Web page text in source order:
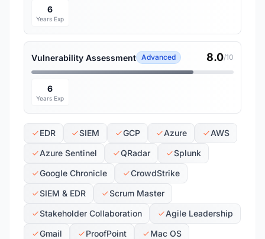
6
Years Exp
Vulnerability Assessment Advanced 8.0/10
6
Years Exp
EDR SIEM GCP Azure
AWS
Azure Sentinel
QRadar
Splunk
Google Chronicle
CrowdStrike
SIEM & EDR
Scrum Master
Stakeholder Collaboration
Agile Leadership
Gmail
ProofPoint
Mac OS